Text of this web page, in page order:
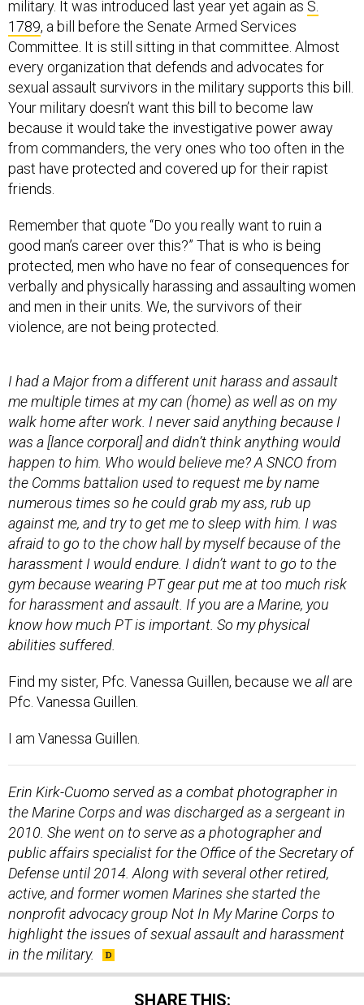
Committee. It is still sitting in that committee. Almost
every organization that defends and advocates for
sexual assault survivors in the military supports this bill.
Your military doesn’t want this bill to become law
because it would take the investigative power away
from commanders, the very ones who too often in the
past have protected and covered up for their rapist
friends.
Remember that quote “Do you really want to ruin a
protected, men who have no fear of consequences for
verbally and physically harassing and assaulting women
and men in their units. We, the survivors of their
violence, are not being protected.
walk home after work. I never said anything because I
was a [lance corporal] and didn’t think anything would
happen to him. Who would believe me? A SNCO from
the Comms battalion used to request me by name
numerous times so he could grab my ass, rub up
against me, and try to get me to sleep with him. I was
afraid to go to the chow hall by myself because of the
harassment I would endure. I didn’t want to go to the
gym because wearing PT gear put me at too much risk
for harassment and assault. If you are a Marine, you
know how much PT is important. So my physical
abilities suffered.
Find my sister, Pfc. Vanessa Guillen, because we
I am Vanessa Guillen.
2010. She went on to serve as a photographer and
public affairs specialist for the Office of the Secretary of
Defense until 2014. Along with several other retired,
active, and former women Marines she started the
nonprofit advocacy group Not In My Marine Corps to
highlight the issues of sexual assault and harassment
in the military.